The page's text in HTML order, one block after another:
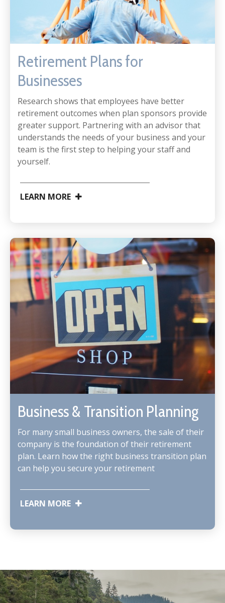
Retirement Plans for
Businesses
Research shows that employees have better
retirement outcomes when plan sponsors provide
greater support. Partnering with an advisor that
understands the needs of your business and your
team is the first step to helping your staff and
yourself.
LEARN MORE
Business & Transition Planning
For many small business owners, the sale of their
company is the foundation of their retirement
plan. Learn how the right business transition plan
can help you secure your retirement
LEARN MORE